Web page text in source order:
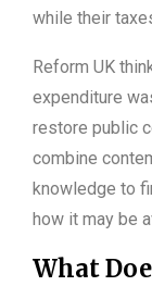
while their
Reform UK
expenditure
restore public
combine
knowledge to
how it may be
What